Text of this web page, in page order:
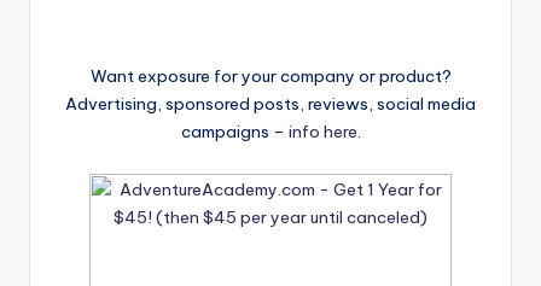
Want exposure for your company or product?
Advertising, sponsored posts, reviews, social media
campaigns – info here.